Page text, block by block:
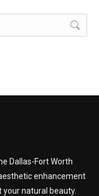
Dallas-Fort Worth
enhancement
natural beauty.